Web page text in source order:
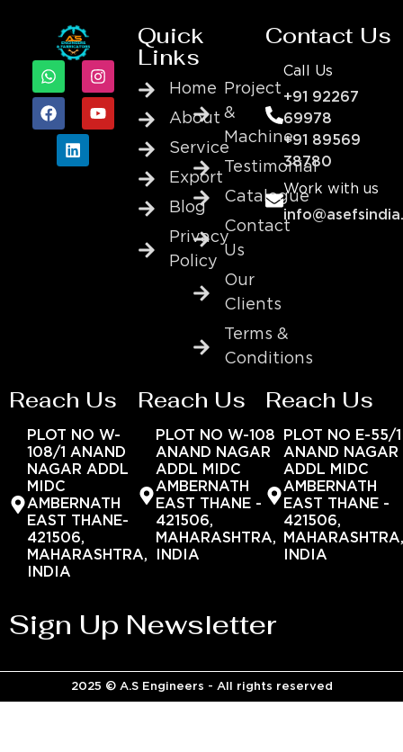
Quick
Links
Home
About
Service
Export
Blog
Privacy
Policy
Project
&
Machine
Testimonial
Catalogue
Contact
Us
Our
Clients
Terms &
Conditions
Contact Us
Call Us
+91 92267
69978
+91 89569
38780
Work with us
Reach Us
PLOT NO W-
108/1 ANAND
NAGAR ADDL
MIDC
AMBERNATH
EAST THANE-
421506,
MAHARASHTRA,
INDIA
Reach Us
PLOT NO W-108
ANAND NAGAR
ADDL MIDC
AMBERNATH
EAST THANE -
421506,
MAHARASHTRA,
INDIA
Reach Us
PLOT NO E-55/1
ANAND NAGAR
ADDL MIDC
AMBERNATH
EAST THANE -
421506,
INDIA
Sign Up Newsletter
2025 © A.S Engineers - All rights reserved